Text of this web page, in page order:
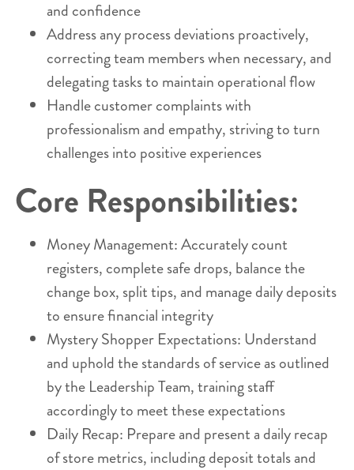
and confidence
Address any process deviations proactively,
correcting team members when necessary, and
delegating tasks to maintain operational flow
Handle customer complaints with
professionalism and empathy, striving to turn
challenges into positive experiences
Core Responsibilities:
Money Management: Accurately count
registers, complete safe drops, balance the
change box, split tips, and manage daily deposits
to ensure financial integrity
Mystery Shopper Expectations: Understand
and uphold the standards of service as outlined
by the Leadership Team, training staff
accordingly to meet these expectations
Daily Recap: Prepare and present a daily recap
of store metrics, including deposit totals and